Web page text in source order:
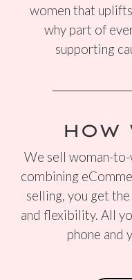
women that uplifts
why part of
supporting
HOW
We sell woman-
combining
selling, you get
and flexibility. All
phone and